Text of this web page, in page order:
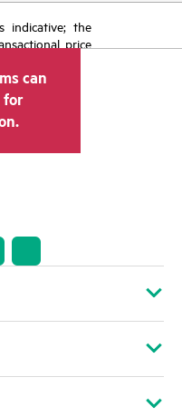
indicative; the
price
transactional
vary from
price
may include
offers. HPE
pricing
for reasons
product
can
for